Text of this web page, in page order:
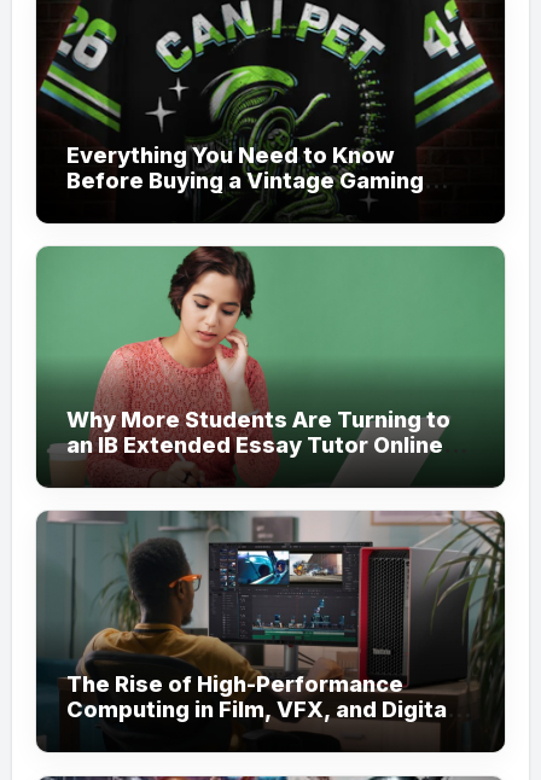
Everything You Need to Know
Before Buying a Vintage Gaming
Mesh Jersey | NerdyWave
Why More Students Are Turning to
an IB Extended Essay Tutor Online
for Academic Support
The Rise of High-Performance
Computing in Film, VFX, and Digital